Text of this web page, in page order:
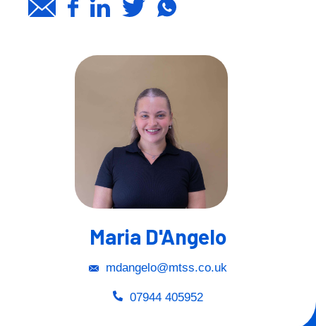
Maria D'Angelo
mdangelo@mtss.co.uk
07944 405952